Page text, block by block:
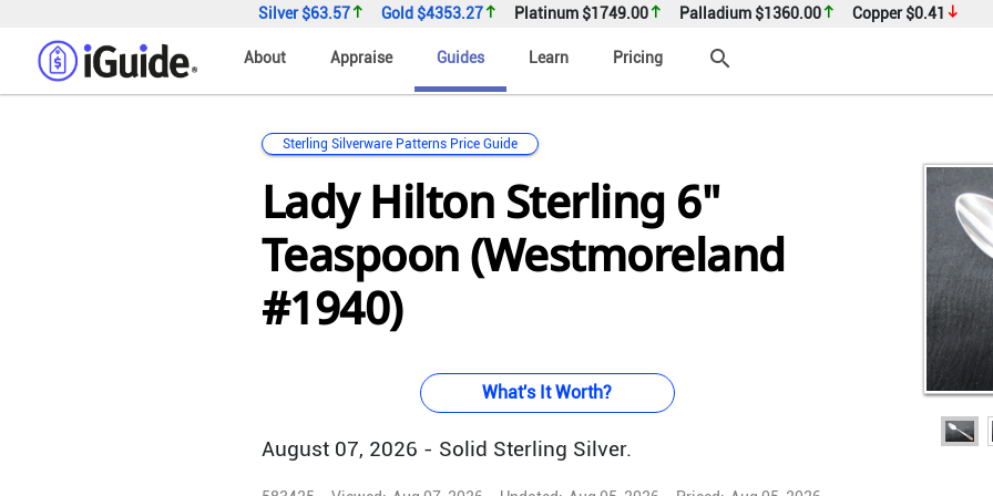
Silver$63.57 Gold $4353.27 Platinum $1749.00 Palladium $1360.00 Copper$0.41
About Appraise Guides Learn Pricing search
Sterling Silverware Patterns Price Guide
Lady Hilton Sterling 6"
Teaspoon (Westmoreland
#1940)
What's It Worth?
August 07, 2026 - Solid Sterling Silver.